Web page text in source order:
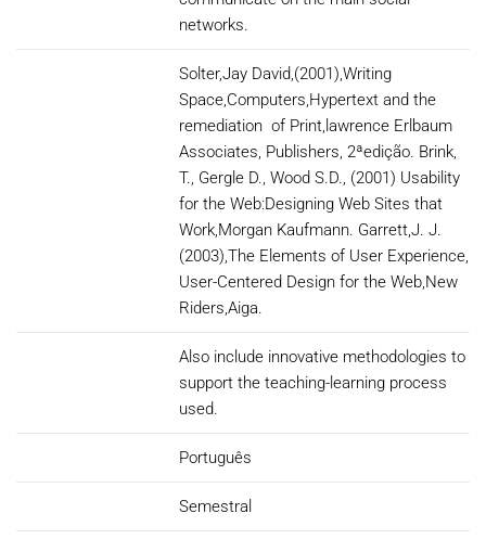
networks.
Solter,Jay David,(2001),Writing
Space,Computers,Hypertext and the
remediation of Print,lawrence Erlbaum
Associates, Publishers, 2ªedição. Brink,
T., Gergle D., Wood S.D., (2001) Usability
for the Web:Designing Web Sites that
Work,Morgan Kaufmann. Garrett,J. J.
(2003),The Elements of User Experience,
User-Centered Design for the Web,New
Riders,Aiga.
Also include innovative methodologies to
support the teaching-learning process
used.
Português
Semestral